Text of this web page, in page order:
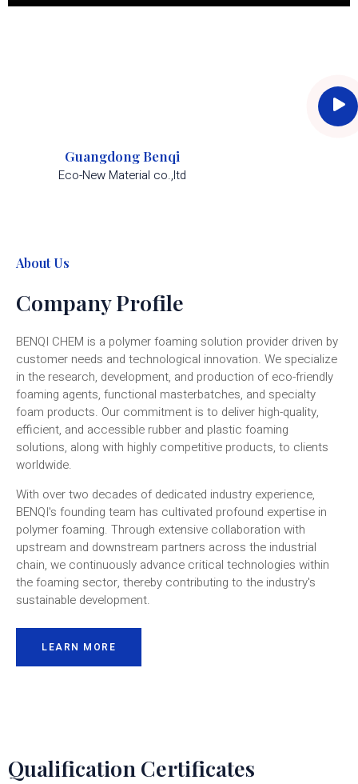
Guangdong Benqi
Eco-New Material co.,ltd
About Us
Company Profile
BENQI CHEM is a polymer foaming solution provider driven by
customer needs and technological innovation. We specialize
in the research, development, and production of eco-friendly
foaming agents, functional masterbatches, and specialty
foam products. Our commitment is to deliver high-quality,
efficient, and accessible rubber and plastic foaming
solutions, along with highly competitive products, to clients
worldwide.
With over two decades of dedicated industry experience,
BENQI's founding team has cultivated profound expertise in
polymer foaming. Through extensive collaboration with
upstream and downstream partners across the industrial
chain, we continuously advance critical technologies within
the foaming sector, thereby contributing to the industry's
sustainable development.
LEARN MORE
Qualification Certificates